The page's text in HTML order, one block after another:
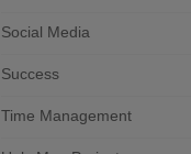
Social Media
Success
Time Management